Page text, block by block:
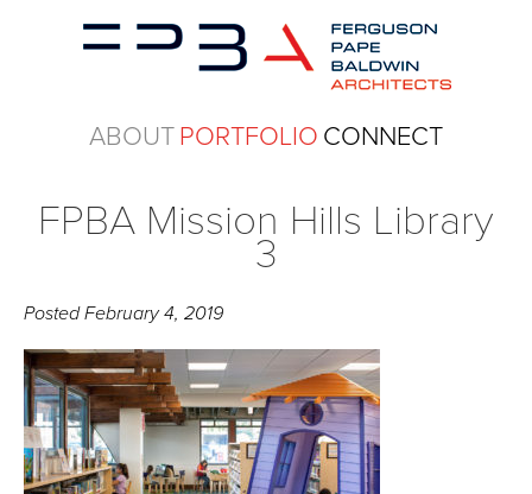
ABOUTPORTFOLIO CONNECT
FPBA Mission Hills Library
3
PostedFebruary 4, 2019